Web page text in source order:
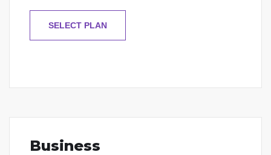
SELECT PLAN
Business